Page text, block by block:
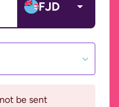
FJD
be sent